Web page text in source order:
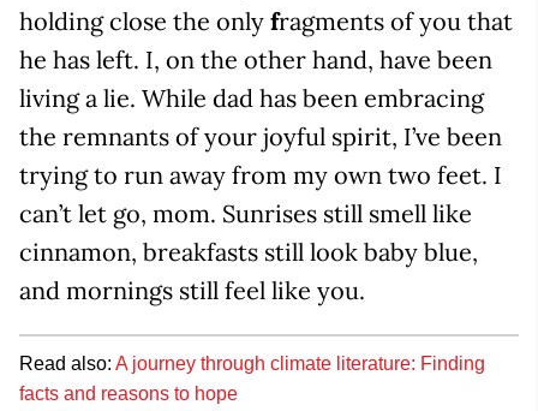
holding close the only fragments of you that
he has left. I, on the other hand, have been
living a lie. While dad has been embracing
the remnants of your joyful spirit, I’ve been
trying to run away from my own two feet. I
can’t let go, mom. Sunrises still smell like
cinnamon, breakfasts still look baby blue,
and mornings still feel like you.
Read also: A journey through climate literature: Finding
facts and reasons to hope